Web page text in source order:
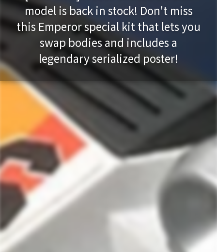
model is back in stock! Don't miss
this Emperor special kit that lets you
swap bodies and includes a
legendary serialized poster!